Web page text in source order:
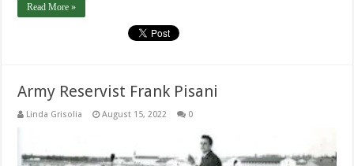
Read More »
Army Reservist Frank Pisani
Linda Grisolia August 15, 2022 0